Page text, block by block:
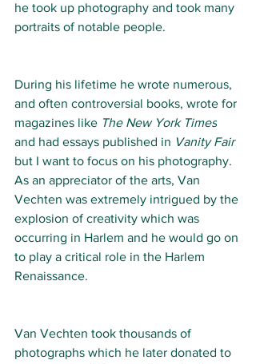
he took up photography and took many
portraits of notable people.
During his lifetime he wrote numerous,
and often controversial books, wrote for
magazines like The New York Times
and had essays published in Vanity Fair
but I want to focus on his photography.
As an appreciator of the arts, Van
Vechten was extremely intrigued by the
explosion of creativity which was
occurring in Harlem and he would go on
to play a critical role in the Harlem
Renaissance.
Van Vechten took thousands of
photographs which he later donated to